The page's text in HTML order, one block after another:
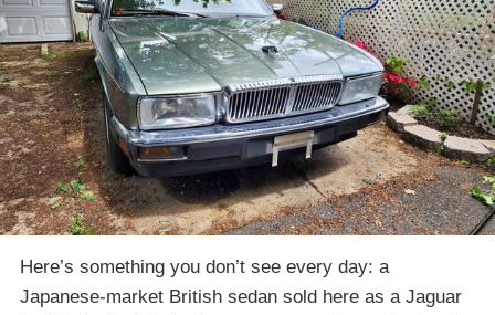
Here’s something you don’t see every day: a
Japanese-market British sedan sold here as a Jaguar